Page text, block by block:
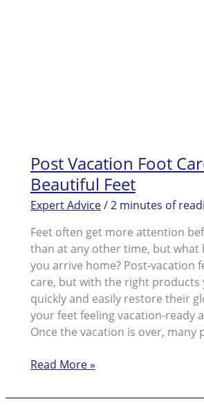
Post Vacation Foot
Beautiful Feet
Expert Advice/2 minutes of
Feet often get more attention
than at any other time, but what
you arrive home? Post-vacation
care, but with the right products
quickly and easily restore their
your feet feeling vacation-ready
Once the vacation is over, many
Post
Foot
Read More »